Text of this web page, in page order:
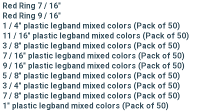
Red Ring 7 / 16"
Red Ring 9 / 16"
1 / 4" plastic legband mixed colors (Pack of 50)
11 / 16" plastic legband mixed colors (Pack of 50)
3 / 8" plastic legband mixed colors (Pack of 50)
7 / 16" plastic legband mixed colors (Pack of 50)
9 / 16" plastic legband mixed colors (Pack of 50)
5 / 8" plastic legband mixed colors (Pack of 50)
3 / 4" plastic legband mixed colors (Pack of 50)
7 / 8" plastic legband mixed colors (Pack of 50)
1" plastic legband mixed colors (Pack of 50)